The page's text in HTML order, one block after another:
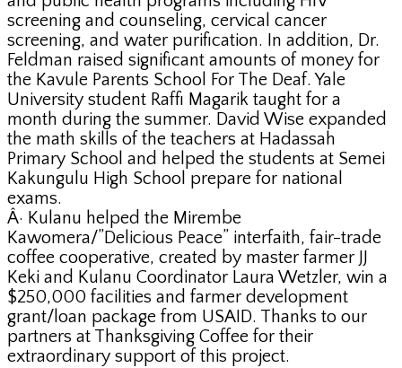
screening and counseling, cervical cancer
screening, and water purification. In addition, Dr.
Feldman raised significant amounts of money for
the Kavule Parents School For The Deaf. Yale
University student Raffi Magarik taught for a
month during the summer. David Wise expanded
the math skills of the teachers at Hadassah
Primary School and helped the students at Semei
Kakungulu High School prepare for national
exams.
Â· Kulanu helped the Mirembe
Kawomera/”Delicious Peace” interfaith, fair-trade
coffee cooperative, created by master farmer JJ
Keki and Kulanu Coordinator Laura Wetzler, win a
$250,000 facilities and farmer development
grant/loan package from USAID. Thanks to our
partners at Thanksgiving Coffee for their
extraordinary support of this project.